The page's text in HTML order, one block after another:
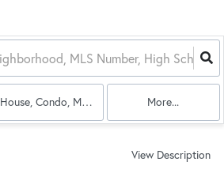
House, Condo, Multi-Family More...
View Description